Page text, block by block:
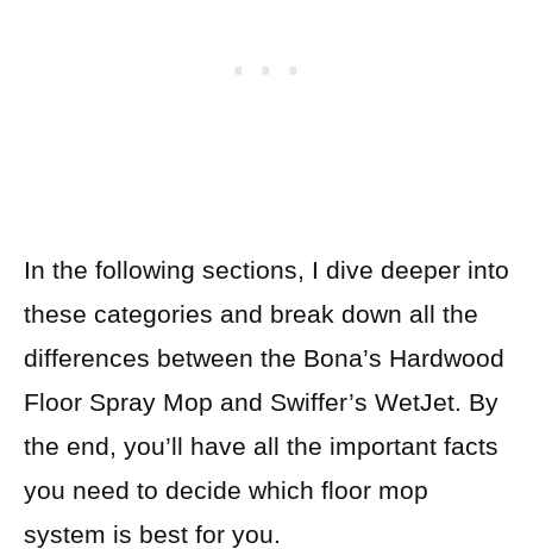
In the following sections, I dive deeper into
these categories and break down all the
differences between the Bona’s Hardwood
Floor Spray Mop and Swiffer’s WetJet. By
the end, you’ll have all the important facts
you need to decide which floor mop
system is best for you.